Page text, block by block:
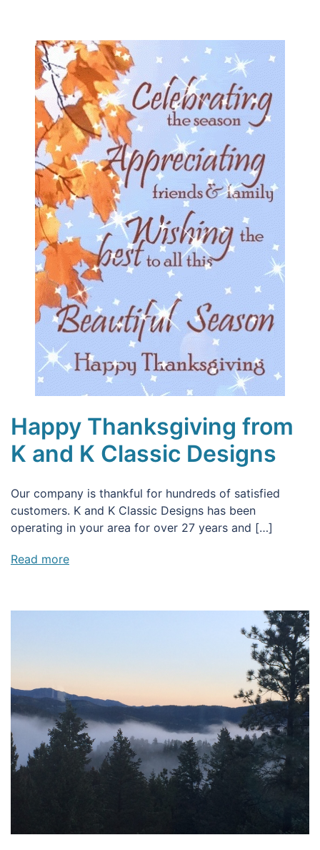
Happy Thanksgiving from
K and K Classic Designs
Our company is thankful for hundreds of satisfied
customers. K and K Classic Designs has been
operating in your area for over 27 years and […]
Read more